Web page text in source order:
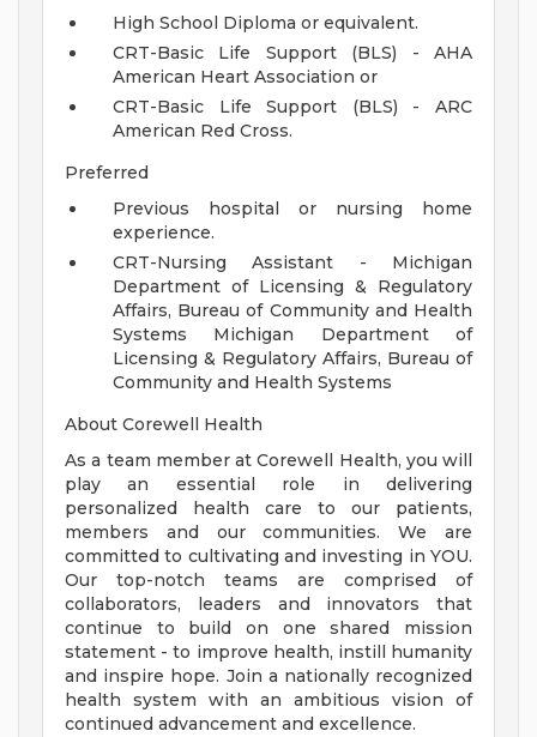
High School Diploma or equivalent.
CRT-Basic Life Support (BLS) - AHA
American Heart Association or
CRT-Basic Life Support (BLS) - ARC
American Red Cross.
Preferred
Previous hospital or nursing home
experience.
CRT-Nursing Assistant - Michigan
Department of Licensing & Regulatory
Affairs, Bureau of Community and Health
Systems Michigan Department of
Licensing & Regulatory Affairs, Bureau of
Community and Health Systems
About Corewell Health
As a team member at Corewell Health, you will
play an essential role in delivering
personalized health care to our patients,
members and our communities. We are
committed to cultivating and investing in YOU.
Our top-notch teams are comprised of
collaborators, leaders and innovators that
continue to build on one shared mission
statement - to improve health, instill humanity
and inspire hope. Join a nationally recognized
health system with an ambitious vision of
continued advancement and excellence.